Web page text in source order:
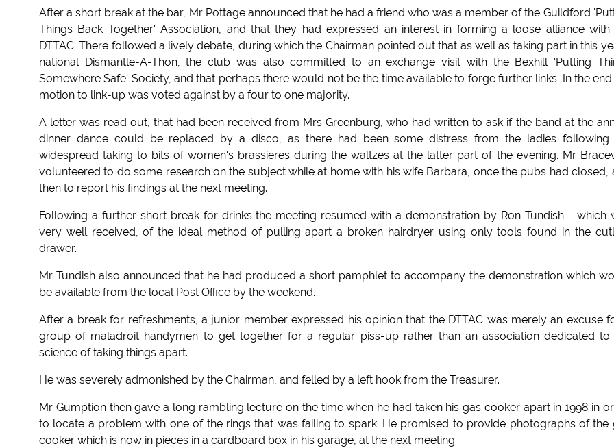
After a short break at the bar, Mr Pottage announced that he had a friend who was a member of the Guildford
Things Back Together' Association, and that they had expressed an interest in forming a loose alliance with
DTTAC. There followed a lively debate, during which the Chairman pointed out that as well as taking part in this
national Dismantle-A-Thon, the club was also committed to an exchange visit with the Bexhill 'Putting
Somewhere Safe' Society, and that perhaps there would not be the time available to forge further links. In the
motion to link-up was voted against by a four to one majority.
A letter was read out, that had been received from Mrs Greenburg, who had written to ask if the band at the
dinner dance could be replaced by a disco, as there had been some distress from the ladies following
widespread taking to bits of women's brassieres during the waltzes at the latter part of the evening. Mr
volunteered to do some research on the subject while at home with his wife Barbara, once the pubs had closed,
then to report his findings at the next meeting.
Following a further short break for drinks the meeting resumed with a demonstration by Ron Tundish - which
very well received, of the ideal method of pulling apart a broken hairdryer using only tools found in the
drawer.
Mr Tundish also announced that he had produced a short pamphlet to accompany the demonstration which
be available from the local Post Office by the weekend.
After a break for refreshments, a junior member expressed his opinion that the DTTAC was merely an excuse
group of maladroit handymen to get together for a regular piss-up rather than an association dedicated to
science of taking things apart.
He was severely admonished by the Chairman, and felled by a left hook from the Treasurer.
Mr Gumption then gave a long rambling lecture on the time when he had taken his gas cooker apart in 1998 in
to locate a problem with one of the rings that was failing to spark. He promised to provide photographs of the
cooker which is now in pieces in a cardboard box in his garage, at the next meeting.